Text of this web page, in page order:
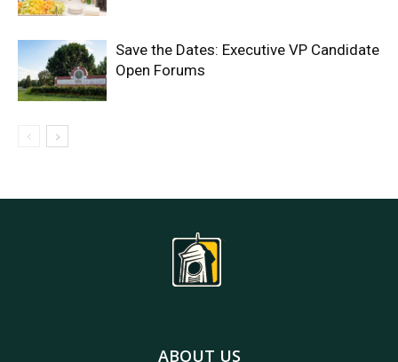
Save the Dates: Executive VP Candidate
Open Forums
ABOUT US